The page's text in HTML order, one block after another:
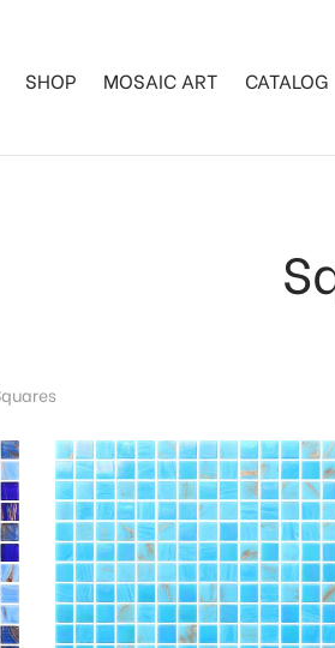
SHOP MOSAIC ART CATALOG